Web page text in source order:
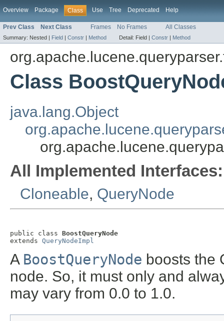
Overview Package Class Use Tree Deprecated Help
Prev Class Next Class Frames No Frames All Classes
Summary: Nested | Field | Constr | Method Detail: Field | Constr | Method
Class
java.lang.Object
All Implemented Interfaces:
Cloneable, QueryNode
public class BoostQueryNode
extends QueryNodeImpl
A BoostQueryNode boosts the
node. So, it must only and
may vary from 0.0 to 1.0.